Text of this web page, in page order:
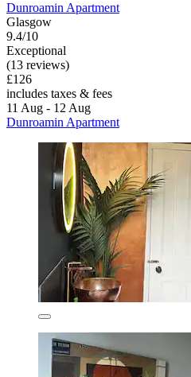
Dunroamin Apartment
Glasgow
9.4/10
Exceptional
(13 reviews)
£126
includes taxes & fees
11 Aug - 12 Aug
Dunroamin Apartment